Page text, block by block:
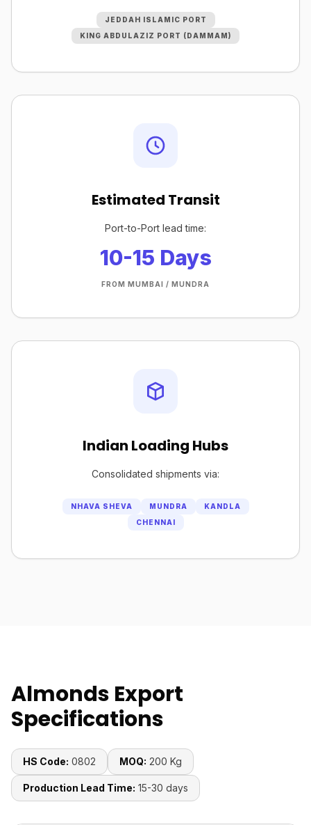
JEDDAH ISLAMIC PORT
KING ABDULAZIZ PORT (DAMMAM)
Estimated Transit
Port-to-Port lead time:
10-15 Days
FROM MUMBAI / MUNDRA
Indian Loading Hubs
Consolidated shipments via:
NHAVA SHEVA MUNDRA
KANDLA
CHENNAI
Almonds Export
Specifications
HS Code: 0802 MOQ: 200 Kg
Production Lead Time: 15-30 days